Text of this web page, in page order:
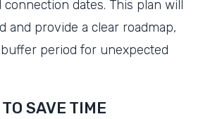
dates. This plan will
and provide a clear roadmap,
period for unexpected
SAVE TIME